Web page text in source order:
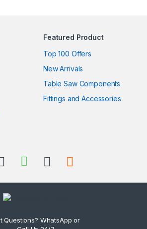
Featured Product
Top 100 Offers
New Arrivals
Table Saw Components
Fittings and Accessories
Questions? WhatsApp or